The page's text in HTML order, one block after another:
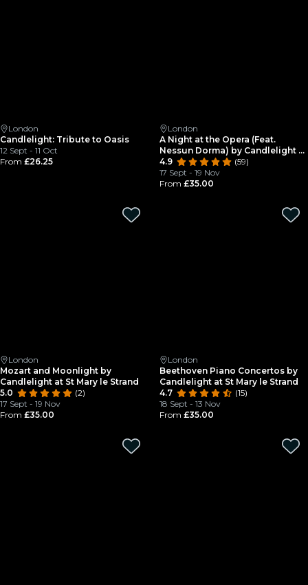
London
Candlelight: Tribute to Oasis
12 Sept - 11 Oct
From £26.25
London
A Night at the Opera (Feat.
Nessun Dorma) by Candlelight at
St Mary le Strand
4.9
(59)
17 Sept - 19 Nov
From £35.00
London
Mozart and Moonlight by
Candlelight at St Mary le Strand
5.0
(2)
17 Sept - 19 Nov
From £35.00
London
Beethoven Piano Concertos by
Candlelight at St Mary le Strand
4.7
(15)
18 Sept - 13 Nov
From £35.00